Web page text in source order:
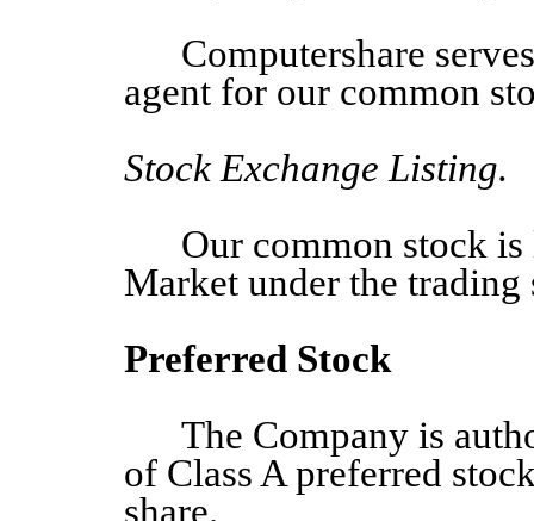
Computershare
agent for our common
Stock Exchange Listing.
Our common stock
Market under the
Preferred Stock
The Company is
of Class A preferred
share.